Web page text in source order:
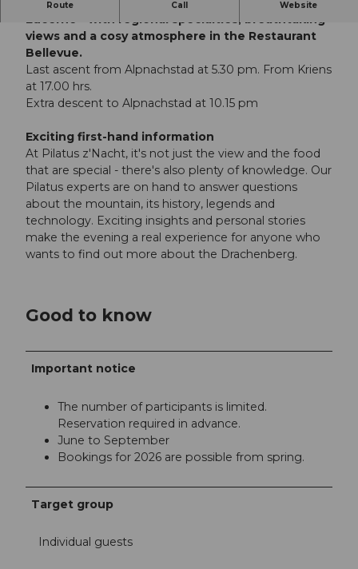
Route Call Website
Lucerne - with regional specialties, breathtaking
views and a cosy atmosphere in the Restaurant
Bellevue.
Last ascent from Alpnachstad at 5.30 pm. From Kriens
at 17.00 hrs.
Extra descent to Alpnachstad at 10.15 pm
Exciting first-hand information
At Pilatus z'Nacht, it's not just the view and the food
that are special - there's also plenty of knowledge. Our
Pilatus experts are on hand to answer questions
about the mountain, its history, legends and
technology. Exciting insights and personal stories
make the evening a real experience for anyone who
wants to find out more about the Drachenberg.
Good to know
Important notice
The number of participants is limited.
Reservation required in advance.
June to September
Bookings for 2026 are possible from spring.
Target group
Individual guests